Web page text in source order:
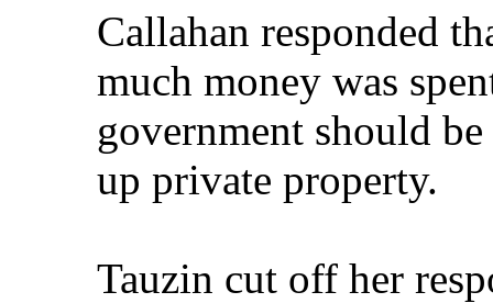
Callahan responded
much money was
government should
up private property.
Tauzin cut off her